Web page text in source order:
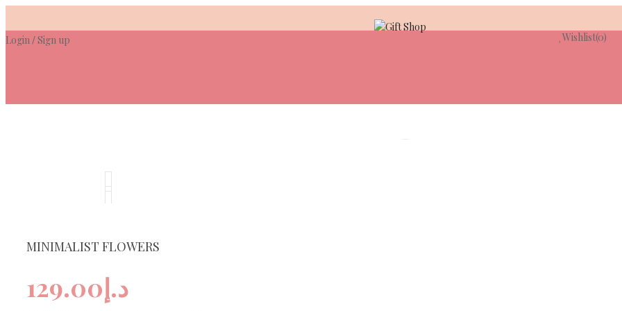
content
Login /Sign up Wishlist(0)
MINIMALIST FLOWERS
د.إ129.00